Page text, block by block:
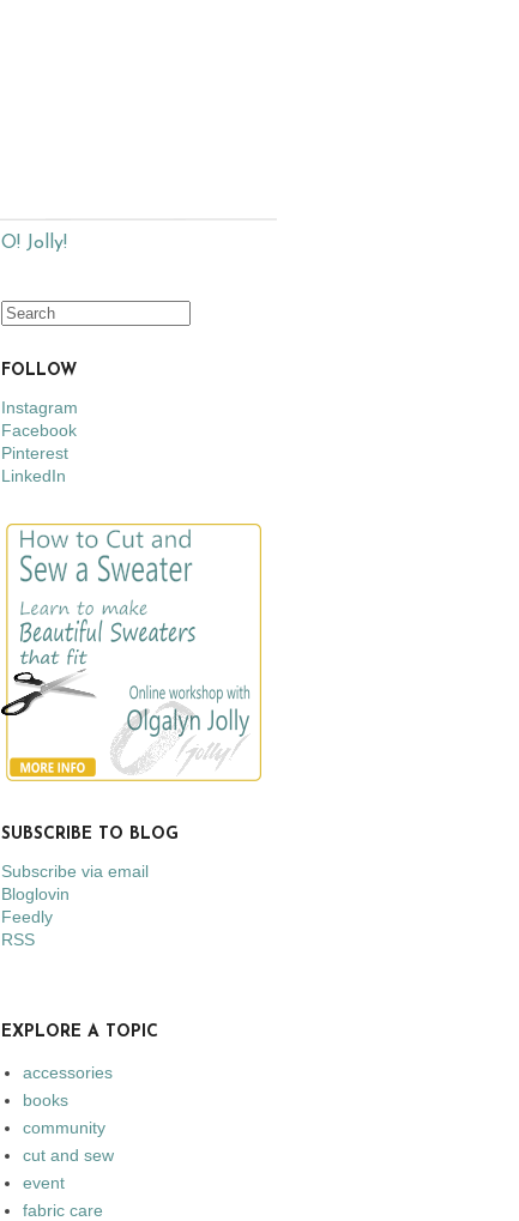
O! Jolly!
FOLLOW
Instagram
Facebook
Pinterest
LinkedIn
SUBSCRIBE TO BLOG
Subscribe via email
Bloglovin
Feedly
RSS
EXPLORE A TOPIC
accessories
books
community
cut and sew
event
fabric care